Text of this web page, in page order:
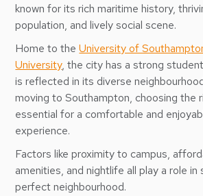
known for its rich maritime history,
population, and lively social scene.
Home to theUniversity of
University, the city has a strong
is reflected in its diverse
moving to Southampton, choosing the
essential for a comfortable and
experience.
Factors like proximity to campus,
amenities, and nightlife all play a role in
perfect neighbourhood.